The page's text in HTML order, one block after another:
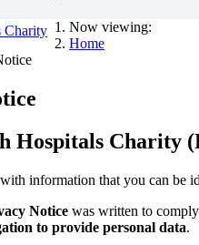
Now viewing:
Home
Hospitals Charity
information that you can be
Noticewas written to
to provide personal data.